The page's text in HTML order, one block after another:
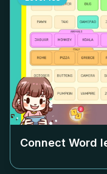
Connect Word